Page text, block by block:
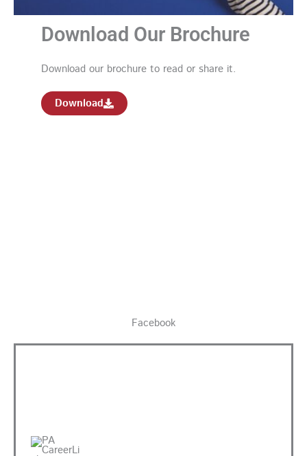
Download Our Brochure
Download our brochure to read or share it.
Download
Facebook